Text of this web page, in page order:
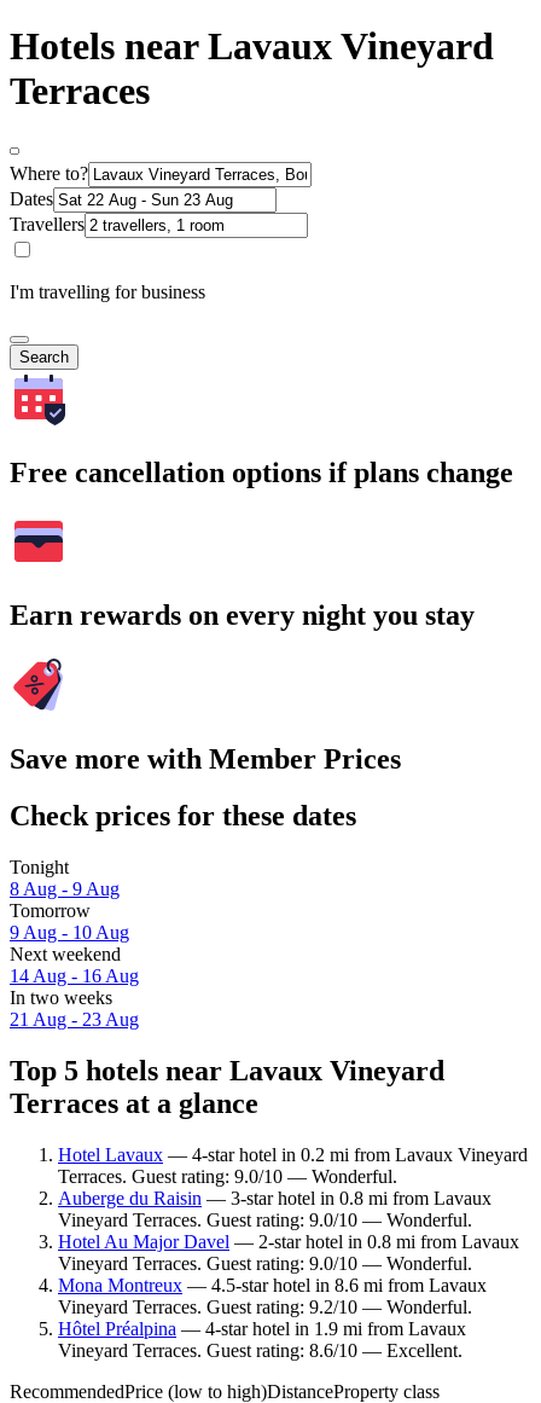
Hotels near Lavaux Vineyard
Terraces
Where to?
Dates
Travellers
I'm travelling for business
Search
Free cancellation options if plans change
Earn rewards on every night you stay
Save more with Member Prices
Check prices for these dates
Tonight
8 Aug - 9 Aug
Tomorrow
9 Aug - 10 Aug
Next weekend
14 Aug - 16 Aug
In two weeks
21 Aug - 23 Aug
Top 5 hotels near Lavaux Vineyard
Terraces at a glance
Hotel Lavaux — 4-star hotel in 0.2 mi from Lavaux Vineyard
Terraces. Guest rating: 9.0/10 — Wonderful.
Auberge du Raisin — 3-star hotel in 0.8 mi from Lavaux
Vineyard Terraces. Guest rating: 9.0/10 — Wonderful.
Hotel Au Major Davel — 2-star hotel in 0.8 mi from Lavaux
Vineyard Terraces. Guest rating: 9.0/10 — Wonderful.
Mona Montreux — 4.5-star hotel in 8.6 mi from Lavaux
Vineyard Terraces. Guest rating: 9.2/10 — Wonderful.
Hôtel Préalpina — 4-star hotel in 1.9 mi from Lavaux
Vineyard Terraces. Guest rating: 8.6/10 — Excellent.
RecommendedPrice (low to high)DistanceProperty class